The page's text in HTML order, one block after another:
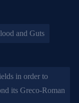
and Guts
in order to
its Greco-Roman